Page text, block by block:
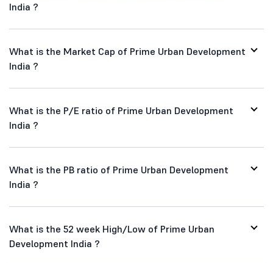
India ?
What is the Market Cap of Prime Urban Development
India ?
What is the P/E ratio of Prime Urban Development
India ?
What is the PB ratio of Prime Urban Development
India ?
What is the 52 week High/Low of Prime Urban
Development India ?